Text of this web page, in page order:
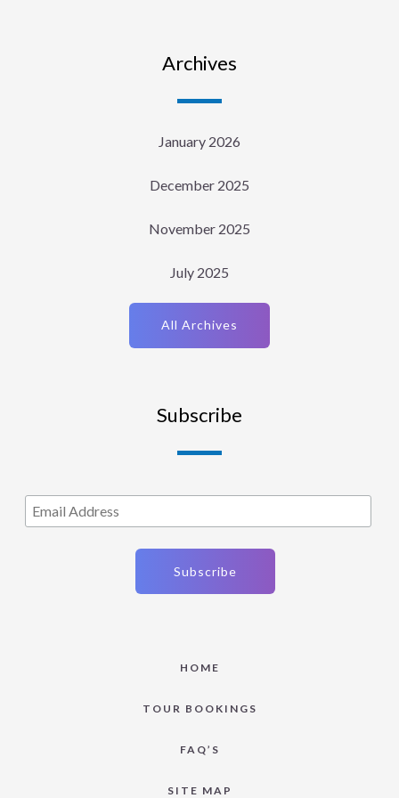
Archives
January 2026
December 2025
November 2025
July 2025
All Archives
Subscribe
HOME
TOUR BOOKINGS
FAQ’S
SITE MAP